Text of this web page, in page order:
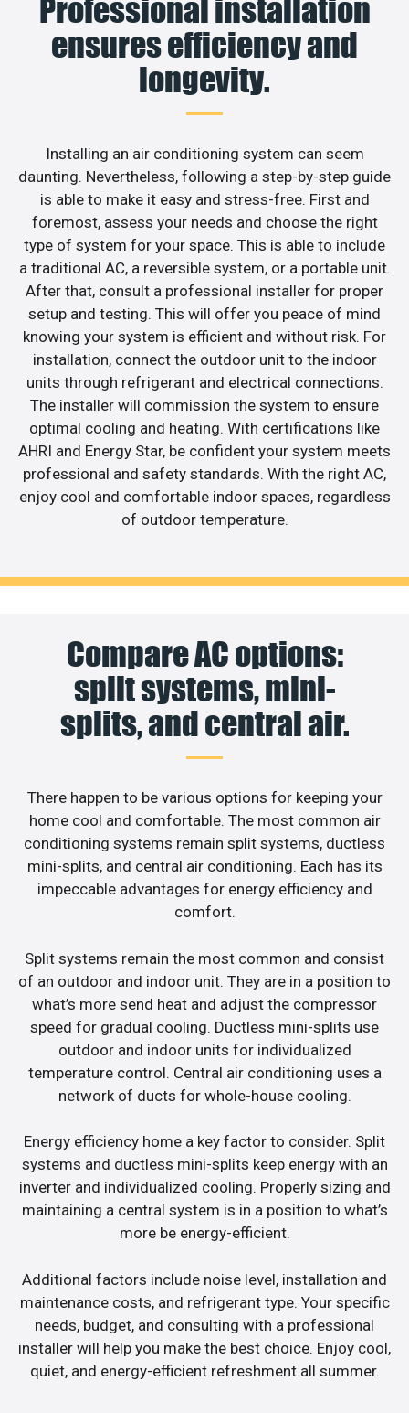
Professional installation
ensures efficiency and
longevity.
Installing an air conditioning system can seem
daunting. Nevertheless, following a step-by-step guide
is able to make it easy and stress-free. First and
foremost, assess your needs and choose the right
type of system for your space. This is able to include
a traditional AC, a reversible system, or a portable unit.
After that, consult a professional installer for proper
setup and testing. This will offer you peace of mind
knowing your system is efficient and without risk. For
installation, connect the outdoor unit to the indoor
units through refrigerant and electrical connections.
The installer will commission the system to ensure
optimal cooling and heating. With certifications like
AHRI and Energy Star, be confident your system meets
professional and safety standards. With the right AC,
enjoy cool and comfortable indoor spaces, regardless
of outdoor temperature.
Compare AC options:
split systems, mini-
splits, and central air.
There happen to be various options for keeping your
home cool and comfortable. The most common air
conditioning systems remain split systems, ductless
mini-splits, and central air conditioning. Each has its
impeccable advantages for energy efficiency and
comfort.
Split systems remain the most common and consist
of an outdoor and indoor unit. They are in a position to
what’s more send heat and adjust the compressor
speed for gradual cooling. Ductless mini-splits use
outdoor and indoor units for individualized
temperature control. Central air conditioning uses a
network of ducts for whole-house cooling.
Energy efficiency home a key factor to consider. Split
systems and ductless mini-splits keep energy with an
inverter and individualized cooling. Properly sizing and
maintaining a central system is in a position to what’s
more be energy-efficient.
Additional factors include noise level, installation and
maintenance costs, and refrigerant type. Your specific
needs, budget, and consulting with a professional
installer will help you make the best choice. Enjoy cool,
quiet, and energy-efficient refreshment all summer.